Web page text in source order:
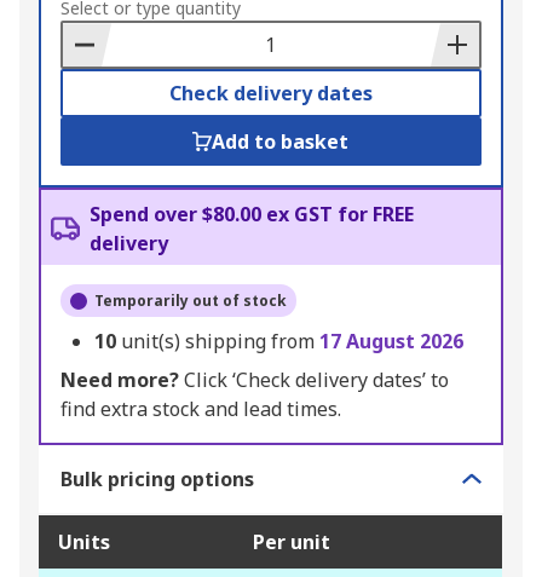
to
Basket
Select or type quantity
Check delivery dates
Add to basket
Spend over $80.00 ex GST for FREE
delivery
Temporarily out of stock
10 unit(s) shipping from 17 August 2026
Need more?Click ‘Check delivery dates’ to
find extra stock and lead times.
Bulk pricing options
Units Per unit